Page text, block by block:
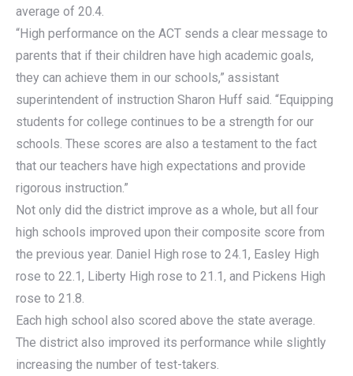
average of 20.4.
“High performance on the ACT sends a clear message to
parents that if their children have high academic goals,
they can achieve them in our schools,” assistant
superintendent of instruction Sharon Huff said. “Equipping
students for college continues to be a strength for our
schools. These scores are also a testament to the fact
that our teachers have high expectations and provide
rigorous instruction.”
Not only did the district improve as a whole, but all four
high schools improved upon their composite score from
the previous year. Daniel High rose to 24.1, Easley High
rose to 22.1, Liberty High rose to 21.1, and Pickens High
rose to 21.8.
Each high school also scored above the state average.
The district also improved its performance while slightly
increasing the number of test-takers.